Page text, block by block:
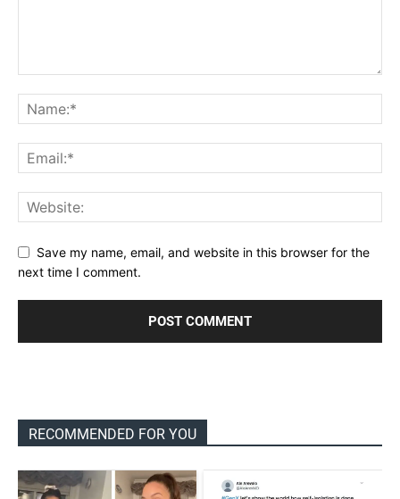
Save my name, email, and website in this browser for the
next time I comment.
RECOMMENDED FOR YOU